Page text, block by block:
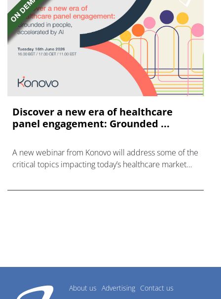
Discover a new era of healthcare
panel engagement: Grounded ...
A new webinar from Konovo will address some of the
critical topics impacting today’s healthcare market
About us Advertising Contact us